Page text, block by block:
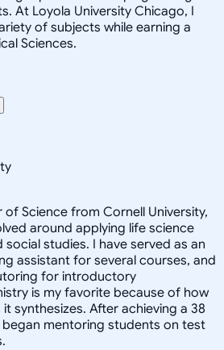
At Loyola University Chicago, I
of subjects while earning a
Sciences.
of Science from Cornell University,
around applying life science
studies. I have served as an
assistant for several courses, and
for introductory
is my favorite because of how
synthesizes. After achieving a 38
began mentoring students on test